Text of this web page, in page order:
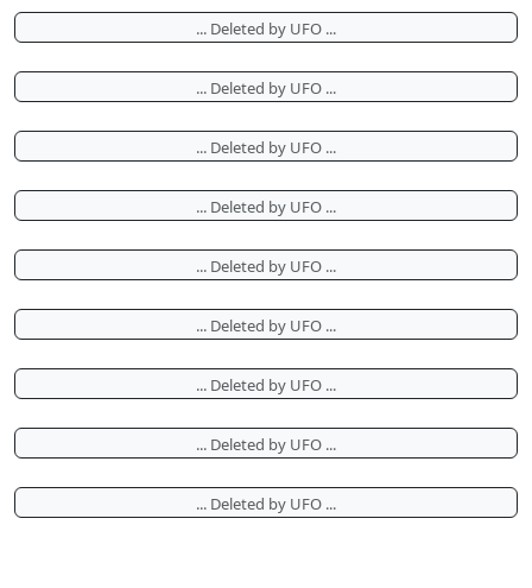
... Deleted by UFO ...
... Deleted by UFO ...
... Deleted by UFO ...
... Deleted by UFO ...
... Deleted by UFO ...
... Deleted by UFO ...
... Deleted by UFO ...
... Deleted by UFO ...
... Deleted by UFO ...